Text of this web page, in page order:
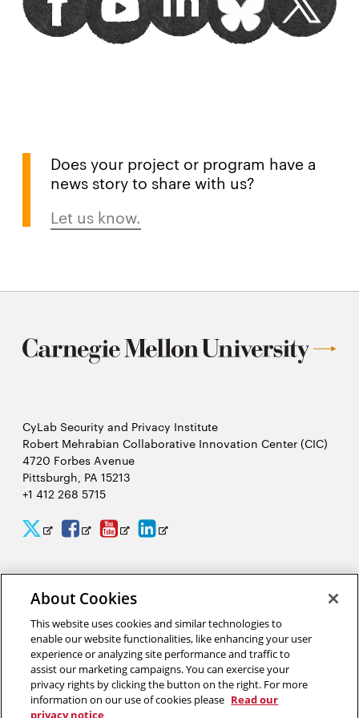
window
window
window
window
window
Does your project or program have a
news story to share with us?
Let us know.
CyLab Security and Privacy Institute
Robert Mehrabian Collaborative Innovation Center (CIC)
4720 Forbes Avenue
Pittsburgh, PA 15213
+1 412 268 5715
CyLab
Twitter
Opens
new
window
CyLab
Facebook
Opens
new
window
CyLab
YouTube
Opens
new
window
CyLab
LinkedIn
Opens
window
“A world that uses facial recognition does not look like Hollywood’s
Minority Report. It looks like a smarter, more pleasant experience
interacting with complex computer security systems to help make a
safer world for our friends, our families and our children.”
Marios Savvides, director of CyLab’s Biometrics Center
About Cookies
This website uses cookies and similar technologies to
enable our website functionalities, like enhancing your user
experience or analyzing site performance and traffic to
assist our marketing campaigns. You can exercise your
privacy rights by clicking the button on the right. For more
information on our use of cookies please Read our
privacy notice